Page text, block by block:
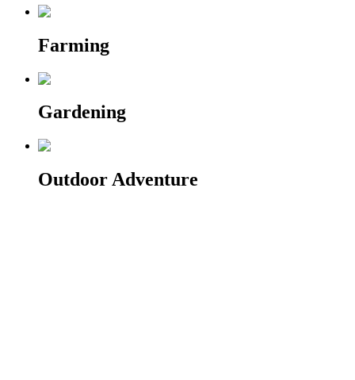
Farming
Gardening
Outdoor Adventure